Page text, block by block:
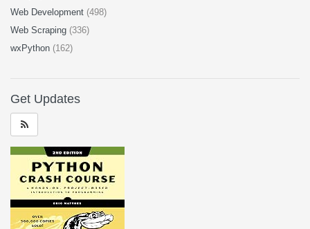
Web Development (498)
Web Scraping (336)
wxPython (162)
Get Updates